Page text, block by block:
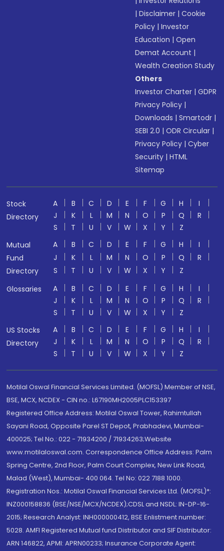
|Disclaimer |Cookie
Policy |Investor
Education |Open
Demat Account |
Wealth Creation Study
Others
Investor Charter |GDPR
Privacy Policy |
Downloads |Smartodr |
SEBI 2.0 |ODR Circular |
Privacy Policy |Cyber
Security |HTML
Sitemap
Stock
Directory
A B C D E F G H
I
J
K L M N O P Q
R
S
T U V W X Y
Z
Mutual
Fund
Directory
A B C D E F G H
I
J
K L M N O P Q
R
S
T U V W X Y
Z
Glossaries
A B C D E F G H
I
J
K L M N O P Q
R
S
T U V W X Y
Z
US Stocks
Directory
A B C D E F G H
I
J
K L M N O P Q
R
S
T U V W X Y Z
Motilal Oswal Financial Services Limited. (MOFSL) Member of NSE,
BSE, MCX, NCDEX - CIN no.: L67190MH2005PLC153397
Registered Office Address: Motilal Oswal Tower, Rahimtullah
Sayani Road, Opposite Parel ST Depot, Prabhadevi, Mumbai-
400025; Tel No.: 022 - 71934200 / 71934263;Website
www.motilaloswal.com. Correspondence Office Address: Palm
Spring Centre, 2nd Floor, Palm Court Complex, New Link Road,
Malad (West), Mumbai- 400 064. Tel No: 022 7188 1000.
Registration Nos.: Motilal Oswal Financial Services Ltd. (MOFSL)*:
INZ000158836 (BSE/NSE/MCX/NCDEX);CDSL and NSDL: IN-DP-16-
2015; Research Analyst: INH000000412, BSE Enlistment number:
5028. AMFI Registered Mutual fund Distributor and SIF Distributor:
ARN 146822, APMI: APRN00233; Insurance Corporate Agent: